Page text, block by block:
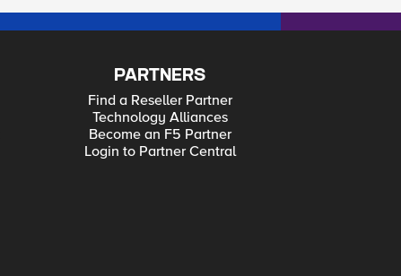
PARTNERS
Find a Reseller Partner
Technology Alliances
Become an F5 Partner
Login to Partner Central